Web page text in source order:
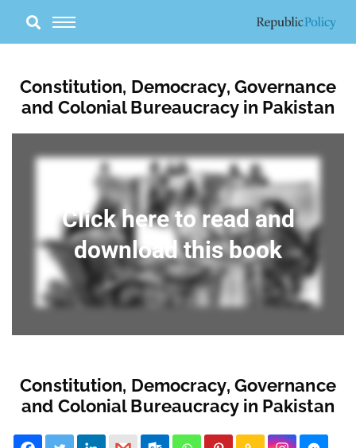
content
Constitution, Democracy, Governance
and Colonial Bureaucracy in Pakistan
Click here to read and
download this book
Constitution, Democracy, Governance
and Colonial Bureaucracy in Pakistan